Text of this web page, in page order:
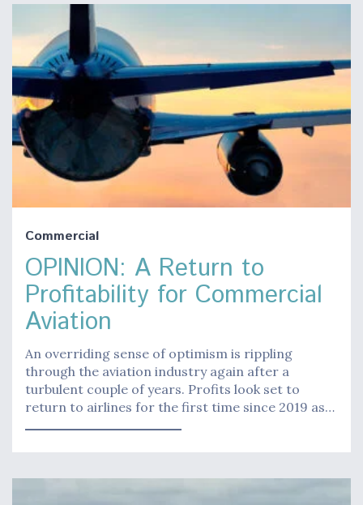
Commercial
OPINION: A Return to
Profitability for Commercial
Aviation
An overriding sense of optimism is rippling
through the aviation industry again after a
turbulent couple of years. Profits look set to
return to airlines for the first time since 2019 as…